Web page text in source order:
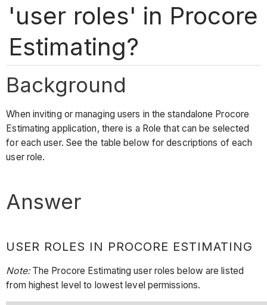
'user roles' in Procore
Estimating?
Background
When inviting or managing users in the standalone Procore
Estimating application, there is a Role that can be selected
for each user. See the table below for descriptions of each
user role.
Answer
USER ROLES IN PROCORE ESTIMATING
Note:The Procore Estimating user roles below are listed
from highest level to lowest level permissions.